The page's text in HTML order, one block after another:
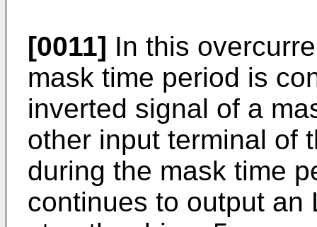
[0011] In this
mask time period is
inverted signal of a
other input terminal of
during the mask time
continues to output an